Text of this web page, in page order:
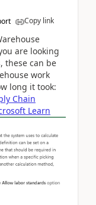
Copy link
are looking
these can be
work
long it took:
Chain
Learn